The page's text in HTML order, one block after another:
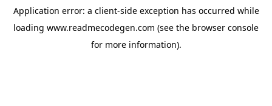
Application error: a client-side exception has occurred while
loading www.readmecodegen.com (see the browser console
for more information).